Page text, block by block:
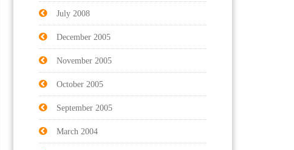
July 2008
December 2005
November 2005
October 2005
September 2005
March 2004